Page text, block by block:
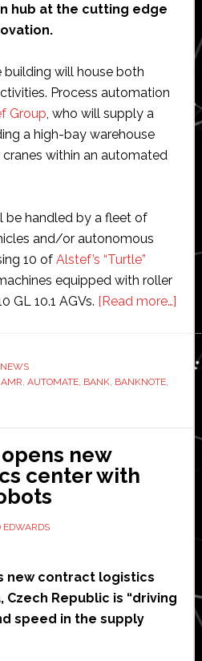
hub at the cutting edge
building will house both
Process automation
Group, who will supply a
a high-bay warehouse
within an automated
be handled by a fleet of
and/or autonomous
10 of Alstef’s “Turtle”
equipped with roller
GL 10.1 AGVs. [Read more…]
new
NEWS
AMR, AUTOMATE, BANK, BANKNOTE,
new
center with
EDWARDS
new contract logistics
Czech Republic is “driving
speed in the supply